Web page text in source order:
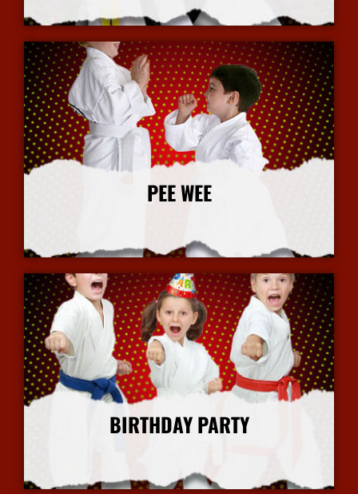
More Info
PEE WEE
More Info
BIRTHDAY PARTY
More Info